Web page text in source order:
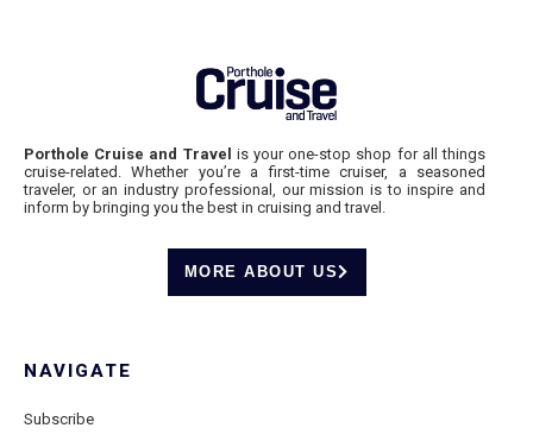
Porthole Cruise and Travel is your one-stop shop for all things
cruise-related. Whether you’re a first-time cruiser, a seasoned
traveler, or an industry professional, our mission is to inspire and
inform by bringing you the best in cruising and travel.
MORE ABOUT US
NAVIGATE
Subscribe